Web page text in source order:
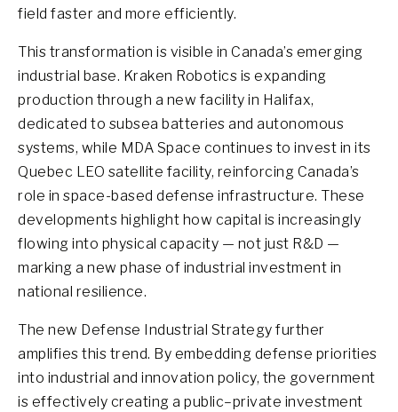
field faster and more efficiently.
This transformation is visible in Canada’s emerging
industrial base. Kraken Robotics is expanding
production through a new facility in Halifax,
dedicated to subsea batteries and autonomous
systems, while MDA Space continues to invest in its
Quebec LEO satellite facility, reinforcing Canada’s
role in space-based defense infrastructure. These
developments highlight how capital is increasingly
flowing into physical capacity — not just R&D —
marking a new phase of industrial investment in
national resilience.
The new Defense Industrial Strategy further
amplifies this trend. By embedding defense priorities
into industrial and innovation policy, the government
is effectively creating a public–private investment